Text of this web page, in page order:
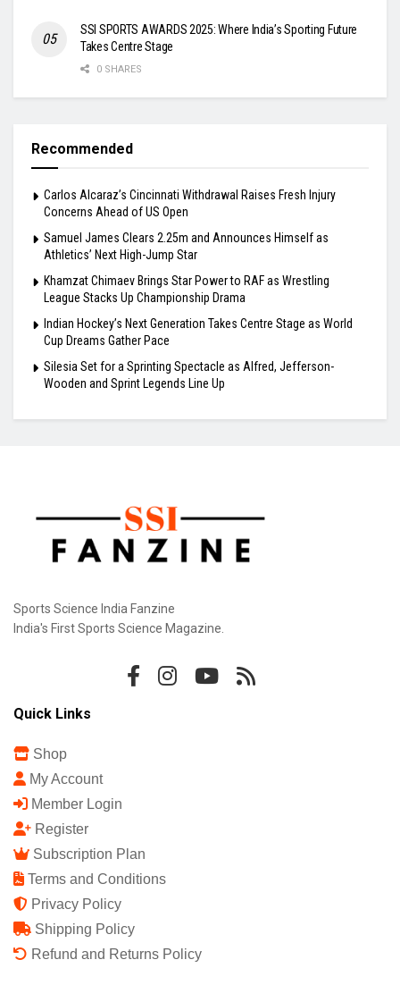
SSI SPORTS AWARDS 2025: Where India’s Sporting Future
Takes Centre Stage
0 SHARES
Recommended
Carlos Alcaraz’s Cincinnati Withdrawal Raises Fresh Injury
Concerns Ahead of US Open
Samuel James Clears 2.25m and Announces Himself as
Athletics’ Next High-Jump Star
Khamzat Chimaev Brings Star Power to RAF as Wrestling
League Stacks Up Championship Drama
Indian Hockey’s Next Generation Takes Centre Stage as World
Cup Dreams Gather Pace
Silesia Set for a Sprinting Spectacle as Alfred, Jefferson-
Wooden and Sprint Legends Line Up
Sports Science India Fanzine
India's First Sports Science Magazine.
Quick Links
Shop
My Account
Member Login
Register
Subscription Plan
Terms and Conditions
Privacy Policy
Shipping Policy
Refund and Returns Policy